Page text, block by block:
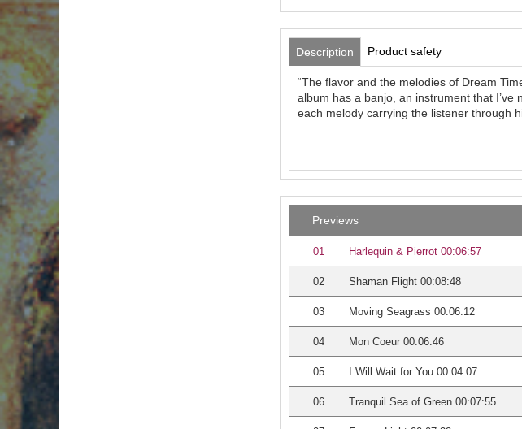
Description Product safety
“The flavor and the melodies of Dream
album has a banjo, an instrument that
each melody carrying the listener through
Previews
01 Harlequin & Pierrot 00:06:57
02 Shaman Flight 00:08:48
03 Moving Seagrass 00:06:12
04 Mon Coeur 00:06:46
05 I Will Wait for You 00:04:07
06 Tranquil Sea of Green 00:07:55